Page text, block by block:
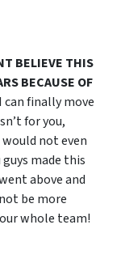
BELIEVE THIS
BECAUSE OF
I can finally move
for you,
not even
made this
above and
be more
whole team!